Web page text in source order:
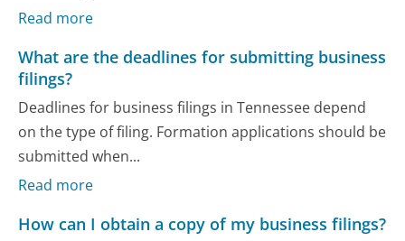
Read more
What are the deadlines for submitting business
filings?
Deadlines for business filings in Tennessee depend
on the type of filing. Formation applications should be
submitted when...
Read more
How can I obtain a copy of my business filings?